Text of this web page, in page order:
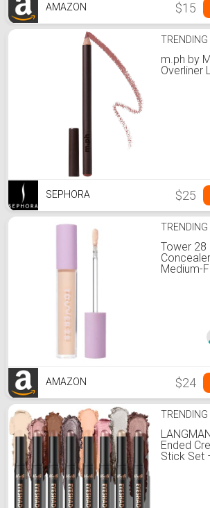
AMAZON $15
TRENDING
m.ph by
Overliner
SEPHORA $25
TRENDING
Tower 28
Medium-
Light/
AMAZON $24
TRENDING
Ended
Stick Set